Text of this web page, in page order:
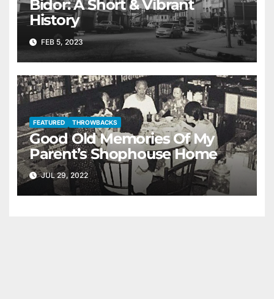
Bidor: A Short & Vibrant
History
FEB 5, 2023
FEATURED THROWBACKS
Good Old Memories Of My
Parent’s Shophouse Home
JUL 29, 2022